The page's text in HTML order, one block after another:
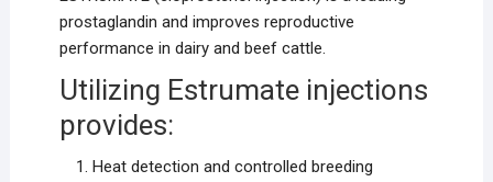
prostaglandin and improves reproductive
performance in dairy and beef cattle.
Utilizing Estrumate injections
provides:
Heat detection and controlled breeding